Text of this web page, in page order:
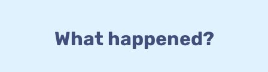
What happened?